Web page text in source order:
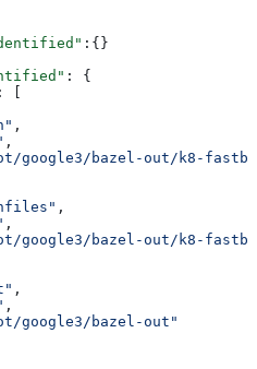
:{}
: {
: [
,
,
google3/bazel-out/k8-
,
,
google3/bazel-out/k8-
,
,
google3/bazel-out"